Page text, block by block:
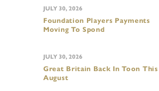
Foundation Players Payments
Moving To Spond
JULY 30, 2026
Great Britain Back In Toon This
August
JULY 30, 2026